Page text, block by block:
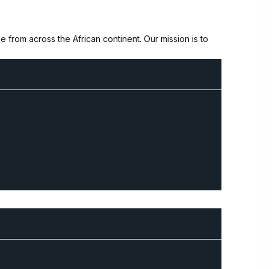
across the African continent. Our mission is to